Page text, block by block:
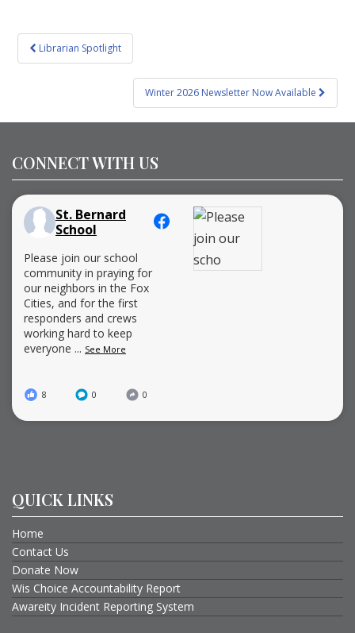
Post
navigation
Librarian Spotlight
Winter 2026 Newsletter Now Available
CONNECT WITH US
St. Bernard
School
Please join our school
community in praying for
our neighbors in the Fox
Cities, and for the first
responders and crews
working hard to keep
everyone ... See More
8 0 0
QUICK LINKS
Home
Contact Us
Donate Now
Wis Choice Accountability Report
Awareity Incident Reporting System